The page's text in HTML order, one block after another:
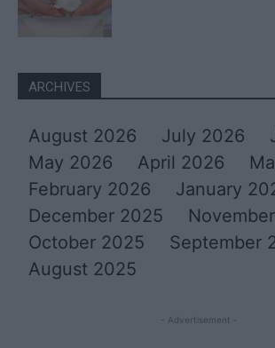
ARCHIVES
August 2026 July 2026
May 2026
April 2026
February 2026
January
December 2025
October 2025
September
August 2025
- Advertisement -